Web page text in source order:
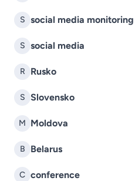
S social media monitoring
S social media
R Rusko
S Slovensko
M Moldova
B Belarus
C conference